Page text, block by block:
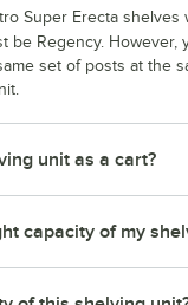
Super Erecta
be Regency. However,
set of posts at the
unit as a cart?
capacity of my